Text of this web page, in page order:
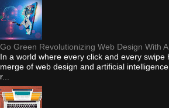
Go Green Revolutionizing Web Design With
In a world where every click and every swipe
merge of web design and artificial
r...